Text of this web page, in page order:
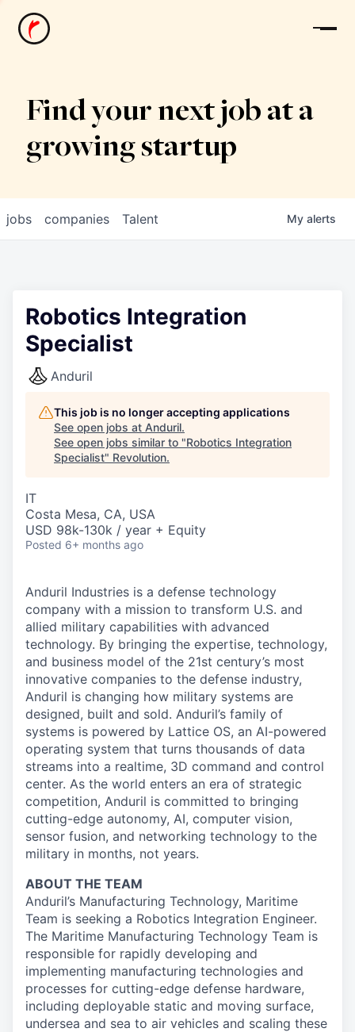
News
Find your next job at a
growing startup
jobs companies Talent My alerts
Robotics Integration
Specialist
Anduril
This job is no longer accepting applications
See open jobs at Anduril.
See open jobs similar to "Robotics Integration
Specialist" Revolution.
IT
Costa Mesa, CA, USA
USD 98k-130k / year + Equity
Posted 6+ months ago
Anduril Industries is a defense technology
company with a mission to transform U.S. and
allied military capabilities with advanced
technology. By bringing the expertise, technology,
and business model of the 21st century’s most
innovative companies to the defense industry,
Anduril is changing how military systems are
designed, built and sold. Anduril’s family of
systems is powered by Lattice OS, an AI-powered
operating system that turns thousands of data
streams into a realtime, 3D command and control
center. As the world enters an era of strategic
competition, Anduril is committed to bringing
cutting-edge autonomy, AI, computer vision,
sensor fusion, and networking technology to the
military in months, not years.
ABOUT THE TEAM
Anduril’s Manufacturing Technology, Maritime
Team is seeking a Robotics Integration Engineer.
The Maritime Manufacturing Technology Team is
responsible for rapidly developing and
implementing manufacturing technologies and
processes for cutting-edge defense hardware,
including deployable static and moving surface,
undersea and sea to air vehicles and scaling these